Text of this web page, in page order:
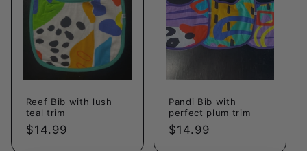
Reef Bib with lush
teal trim
Regular
$14.99
Pandi Bib with
perfect plum trim
Regular
$14.99